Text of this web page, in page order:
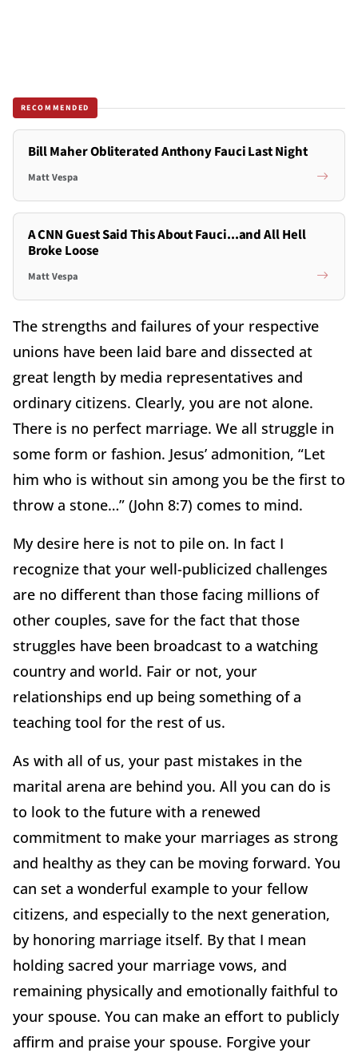
RECOMMENDED
Bill Maher Obliterated Anthony Fauci Last Night
Matt Vespa
A CNN Guest Said This About Fauci...and All Hell
Broke Loose
Matt Vespa
The strengths and failures of your respective
unions have been laid bare and dissected at
great length by media representatives and
ordinary citizens. Clearly, you are not alone.
There is no perfect marriage. We all struggle in
some form or fashion. Jesus’ admonition, “Let
him who is without sin among you be the first to
throw a stone…” (John 8:7) comes to mind.
My desire here is not to pile on. In fact I
recognize that your well-publicized challenges
are no different than those facing millions of
other couples, save for the fact that those
struggles have been broadcast to a watching
country and world. Fair or not, your
relationships end up being something of a
teaching tool for the rest of us.
As with all of us, your past mistakes in the
marital arena are behind you. All you can do is
to look to the future with a renewed
commitment to make your marriages as strong
and healthy as they can be moving forward. You
can set a wonderful example to your fellow
citizens, and especially to the next generation,
by honoring marriage itself. By that I mean
holding sacred your marriage vows, and
remaining physically and emotionally faithful to
your spouse. You can make an effort to publicly
affirm and praise your spouse. Forgive your